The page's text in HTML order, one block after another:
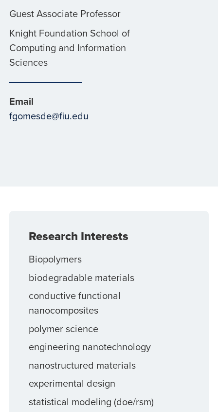
Guest Associate Professor
Knight Foundation School of
Computing and Information
Sciences
Email
fgomesde@fiu.edu
Research Interests
Biopolymers
biodegradable materials
conductive functional
nanocomposites
polymer science
engineering nanotechnology
nanostructured materials
experimental design
statistical modeling (doe/rsm)